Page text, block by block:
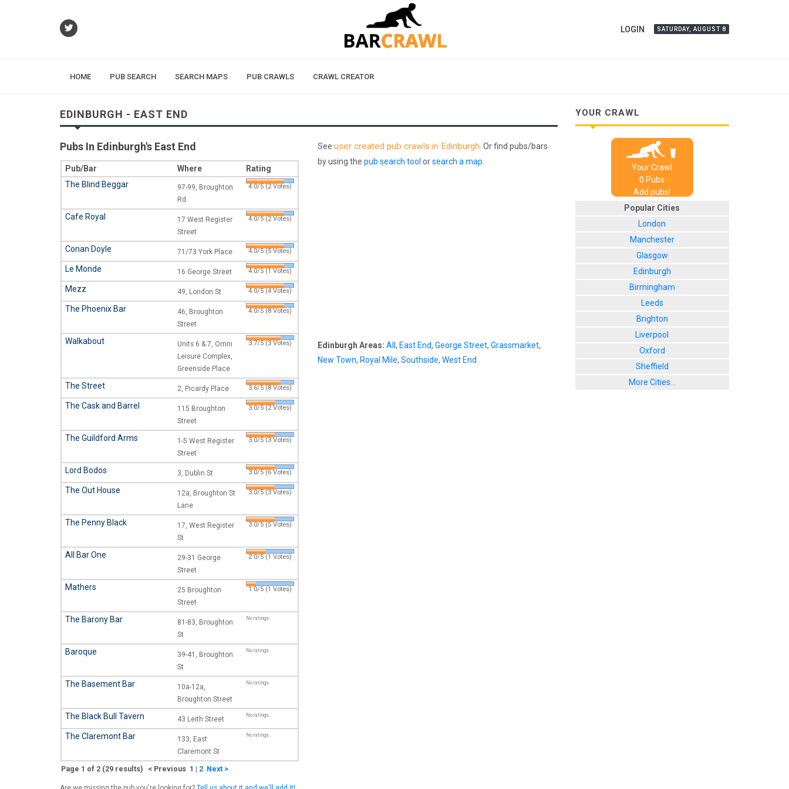
LOGIN SATURDAY, AUGUST 8
HOME PUB SEARCH SEARCH MAPS PUB CRAWLS CRAWL CREATOR
EDINBURGH - EAST END
Pubs In Edinburgh's East End
Pub/Bar Where
Rating
The Blind Beggar
97-99, Broughton
Rd
4.0/5 (2 Votes)
Cafe Royal
17 West Register
Street
4.0/5 (2 Votes)
Conan Doyle 71/73 York Place 4.0/5 (5 Votes)
Le Monde 16 George Street 4.0/5 (1 Votes)
Mezz 49, London St 4.0/5 (4 Votes)
The Phoenix Bar
46, Broughton
Street
4.0/5 (8 Votes)
Walkabout
Units 6 & 7, Omni
Leisure Complex,
Greenside Place
3.7/5 (3 Votes)
The Street 2, Picardy Place 3.6/5 (8 Votes)
The Cask and Barrel
115 Broughton
Street
3.0/5 (2 Votes)
The Guildford Arms
1-5 West Register
Street
3.0/5 (3 Votes)
Lord Bodos 3, Dublin St 3.0/5 (6 Votes)
The Out House
12a, Broughton St
Lane
3.0/5 (3 Votes)
The Penny Black
17, West Register
St
3.0/5 (5 Votes)
All Bar One
29-31 George
Street
2.0/5 (1 Votes)
Mathers
25 Broughton
Street
1.0/5 (1 Votes)
The Barony Bar
81-83, Broughton
St
No ratings.
Baroque
39-41, Broughton
St
No ratings.
The Basement Bar
10a-12a,
Broughton Street
No ratings.
The Black Bull Tavern 43 Leith Street No ratings.
The Claremont Bar
133, East
Claremont St
No ratings.
Page 1 of 2 (29 results) < Previous 1 | 2 Next >
See user created pub crawls in Edinburgh . Or find pubs/bars
by using the pub search tool orsearch a map
Edinburgh Areas: All , East End, George Street, Grassmarket,
New Town, Royal Mile, Southside, West End
YOUR CRAWL
Your Crawl
0 Pubs
Add pubs!
Popular Cities
London
Manchester
Glasgow
Edinburgh
Birmingham
Leeds
Brighton
Liverpool
Oxford
Sheffield
More Cities...